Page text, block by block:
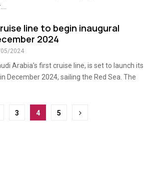
line to begin inaugural
2024
2024
Arabia’s first cruise line, is set to launch its
December 2024, sailing the Red Sea. The
3 4 5